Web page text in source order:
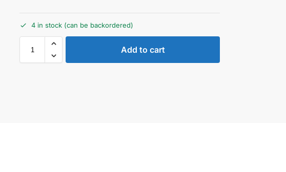
4 in stock (can be backordered)
Add to cart